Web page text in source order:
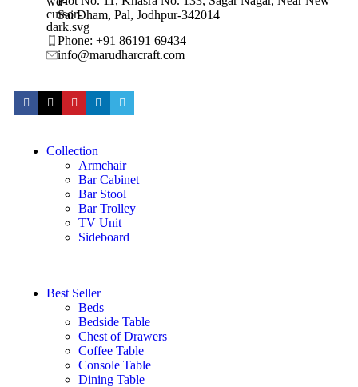
Sai Dham, Pal, Jodhpur-342014
Phone: +91 86191 69434
info@marudharcraft.com
Collection
Armchair
Bar Cabinet
Bar Stool
Bar Trolley
TV Unit
Sideboard
Best Seller
Beds
Bedside Table
Chest of Drawers
Coffee Table
Console Table
Dining Table